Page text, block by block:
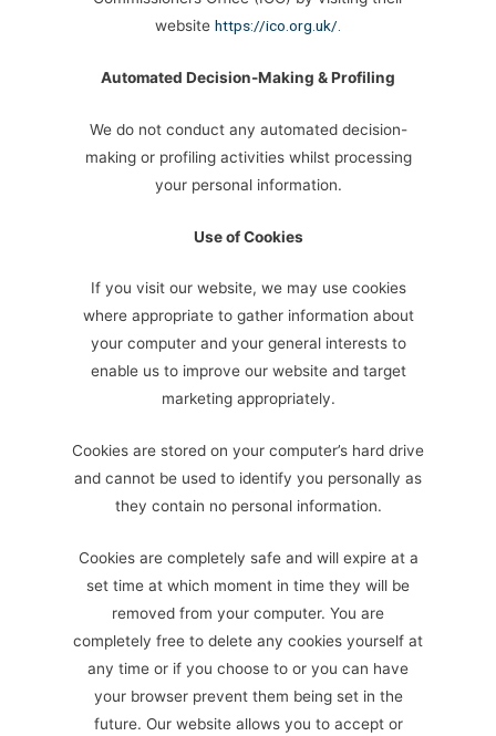
website https://ico.org.uk/.
Automated Decision-Making & Profiling
We do not conduct any automated decision-
making or profiling activities whilst processing
your personal information.
Use of Cookies
If you visit our website, we may use cookies
where appropriate to gather information about
your computer and your general interests to
enable us to improve our website and target
marketing appropriately.
Cookies are stored on your computer’s hard drive
and cannot be used to identify you personally as
they contain no personal information.
Cookies are completely safe and will expire at a
set time at which moment in time they will be
removed from your computer. You are
completely free to delete any cookies yourself at
any time or if you choose to or you can have
your browser prevent them being set in the
future. Our website allows you to accept or